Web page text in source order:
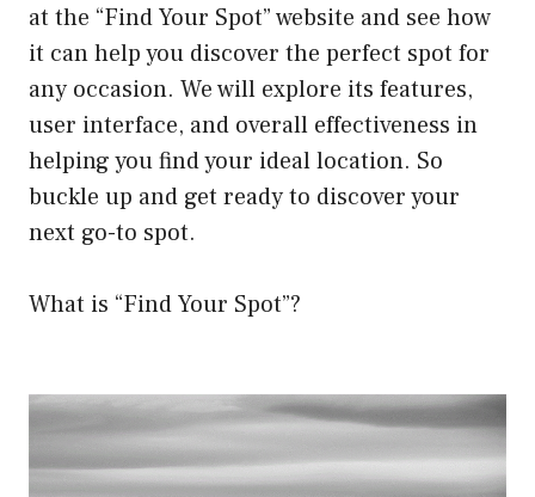
at the “Find Your Spot” website and see how
it can help you discover the perfect spot for
any occasion. We will explore its features,
user interface, and overall effectiveness in
helping you find your ideal location. So
buckle up and get ready to discover your
next go-to spot.
What is “Find Your Spot”?